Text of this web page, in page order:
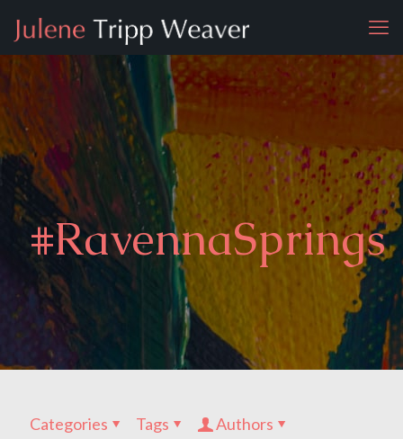
#RavennaSprings
Categories Tags
Authors